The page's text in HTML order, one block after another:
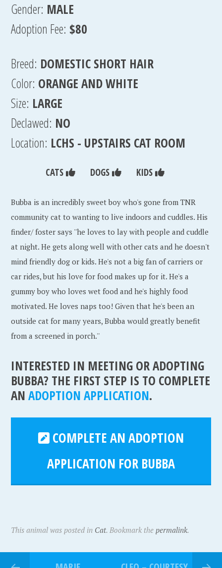
Gender: MALE
Adoption Fee: $80
Breed: DOMESTIC SHORT HAIR
Color: ORANGE AND WHITE
Size: LARGE
Declawed: NO
Location: LCHS - UPSTAIRS CAT ROOM
CATS DOGS KIDS
Bubba is an incredibly sweet boy who's gone from TNR
community cat to wanting to live indoors and cuddles. His
finder/ foster says ''he loves to lay with people and cuddle
at night. He gets along well with other cats and he doesn't
mind friendly dog or kids. He's not a big fan of carriers or
car rides, but his love for food makes up for it. He's a
gummy boy who loves wet food and he's highly food
motivated. He loves naps too! Given that he's been an
outside cat for many years, Bubba would greatly benefit
from a screened in porch.''
INTERESTED IN MEETING OR ADOPTING
BUBBA? THE FIRST STEP IS TO COMPLETE
ANADOPTION APPLICATION.
APPLICATION FOR BUBBA
This animal was posted in Cat. Bookmark thepermalink.